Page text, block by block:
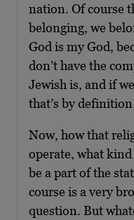
nation. Of course
belonging, we
God is my God,
don’t have the
Jewish is, and if
that’s by
Now, how that
operate, what
be a part of the
course is a very
question. But